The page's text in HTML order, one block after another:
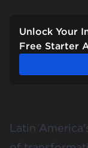
Unlock Your
Free Starter
Latin